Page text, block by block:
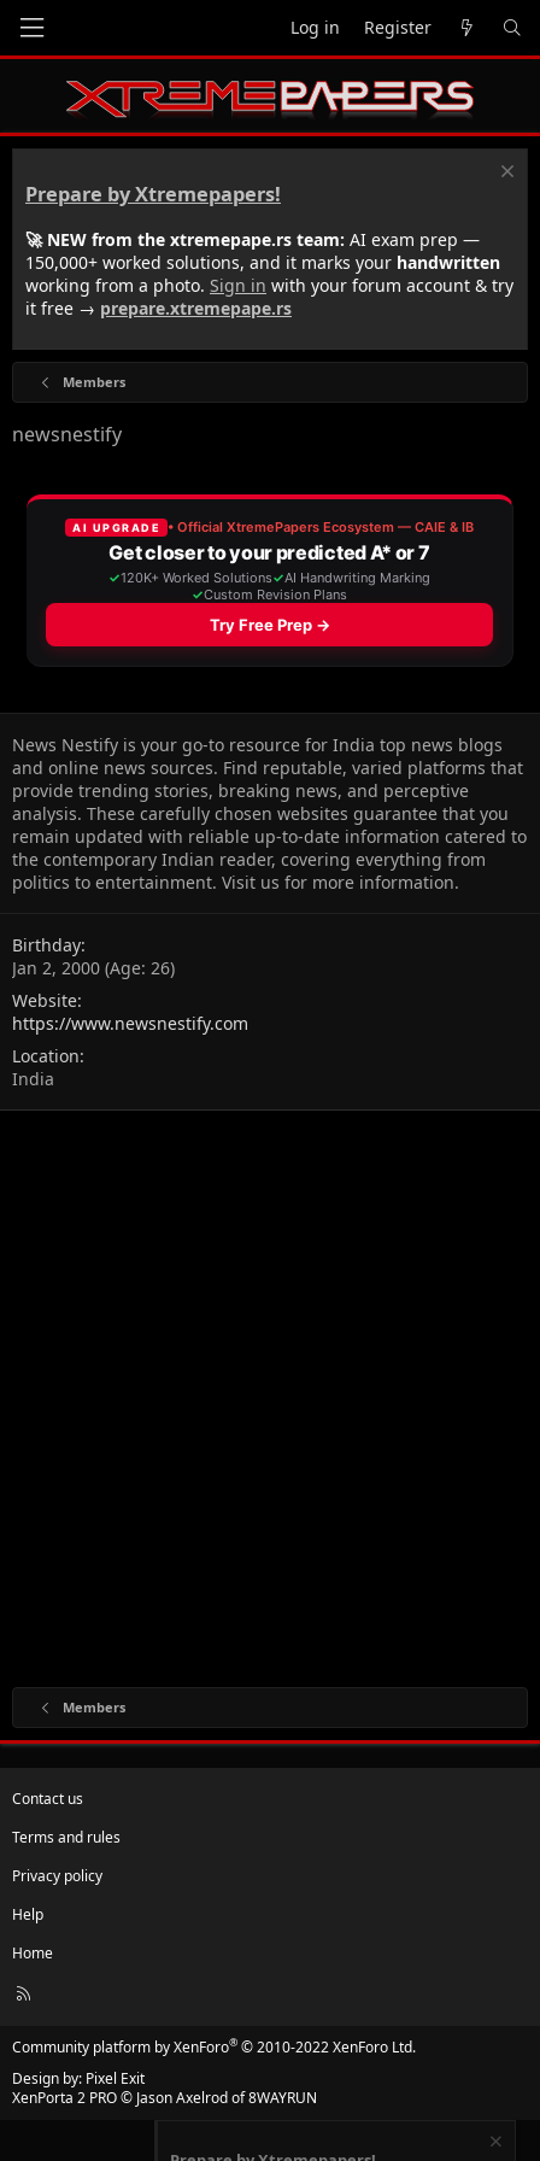
Log in Register
Prepare by Xtremepapers!
🚀 NEW from the xtremepape.rs team: AI exam prep —
150,000+ worked solutions, and it marks your handwritten
working from a photo. Sign in with your forum account & try
it free → prepare.xtremepape.rs
Members
newsnestify
News Nestify is your go-to resource for India top news blogs
and online news sources. Find reputable, varied platforms that
provide trending stories, breaking news, and perceptive
analysis. These carefully chosen websites guarantee that you
remain updated with reliable up-to-date information catered to
the contemporary Indian reader, covering everything from
politics to entertainment. Visit us for more information.
Birthday
Jan 2, 2000 (Age: 26)
Website
https://www.newsnestify.com
Location
India
Members
Contact us
Terms and rules
Privacy policy
Help
Home
R
Community platform by XenForo® © 2010-2022 XenForo Ltd.
Design by: Pixel Exit
XenPorta 2 PRO© Jason Axelrod of8WAYRUN